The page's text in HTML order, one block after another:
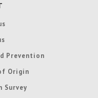
Prevention
Origin
Survey